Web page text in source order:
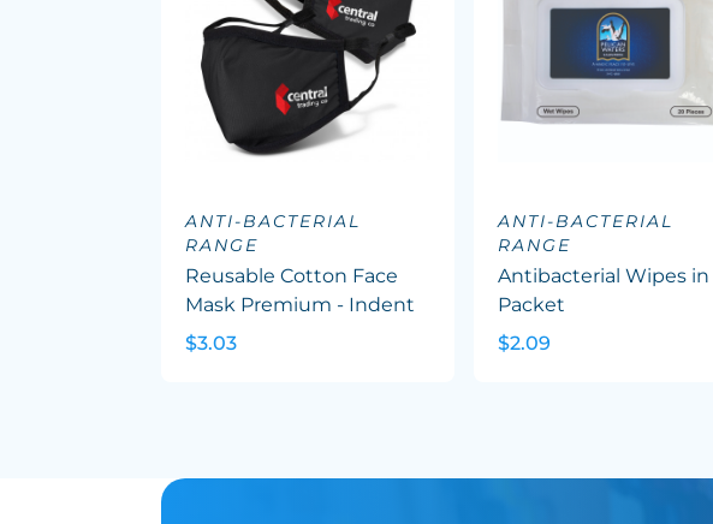
ANTI-BACTERIAL
RANGE
Reusable Cotton Face
Mask Premium - Indent
$3.03
ANTI-BACTERIAL
RANGE
Antibacterial Wipes in
Packet
$2.09